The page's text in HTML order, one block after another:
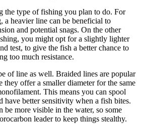
the type of fishing you plan to do. For
a heavier line can be beneficial to
and potential snags. On the other
you might opt for a slightly lighter
test, to give the fish a better chance to
too much resistance.
of line as well. Braided lines are popular
they offer a smaller diameter for the same
This means you can spool
have better sensitivity when a fish bites.
be more visible in the water, so some
leader to keep things stealthy.